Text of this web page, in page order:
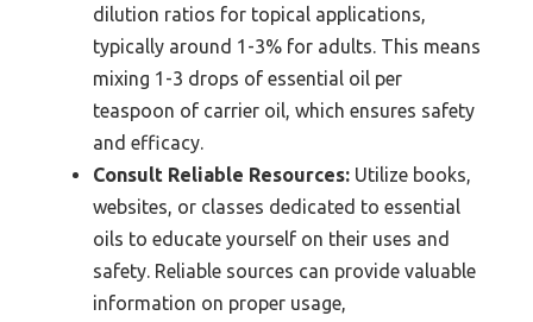
dilution ratios for topical applications,
typically around 1-3% for adults. This means
mixing 1-3 drops of essential oil per
teaspoon of carrier oil, which ensures safety
and efficacy.
Consult Reliable Resources: Utilize books,
websites, or classes dedicated to essential
oils to educate yourself on their uses and
safety. Reliable sources can provide valuable
information on proper usage,